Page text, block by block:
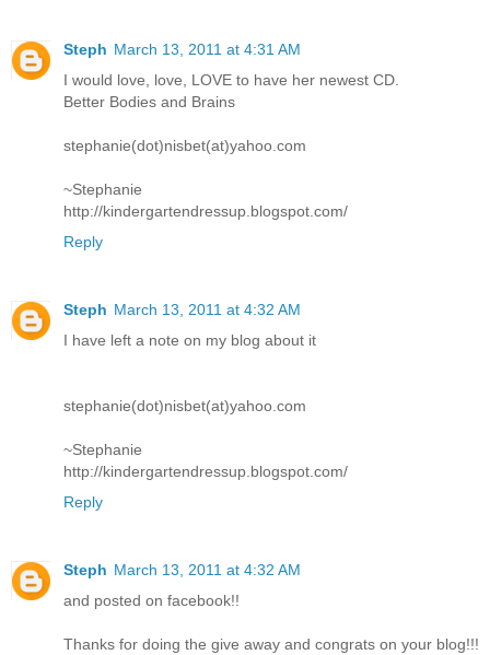
Steph March 13, 2011 at 4:31 AM
I would love, love, LOVE to have her newest CD.
Better Bodies and Brains
stephanie(dot)nisbet(at)yahoo.com
~Stephanie
http://kindergartendressup.blogspot.com/
Reply
Steph March 13, 2011 at 4:32 AM
I have left a note on my blog about it
stephanie(dot)nisbet(at)yahoo.com
~Stephanie
http://kindergartendressup.blogspot.com/
Reply
Steph March 13, 2011 at 4:32 AM
and posted on facebook!!
Thanks for doing the give away and congrats on your blog!!!